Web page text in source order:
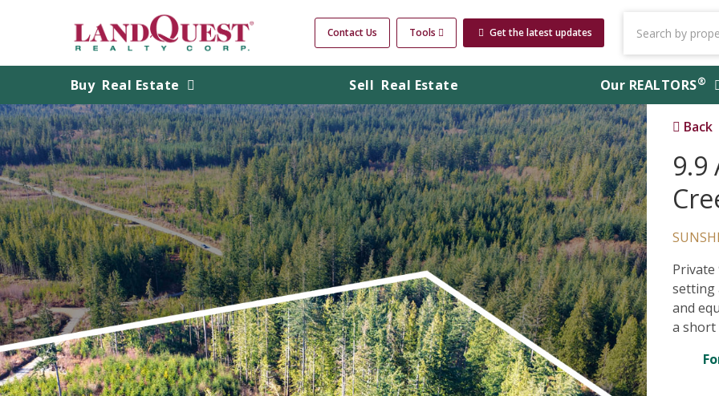
Contact Us Tools Get the latest updates
Buy Real Estate Sell Real Estate Our REALTORS®
Back
9.9
setting
and
a short